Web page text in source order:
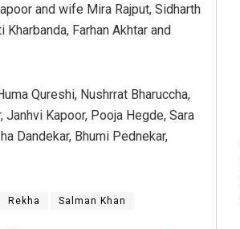
and wife Mira Rajput, Sidharth
Farhan Akhtar and
Qureshi, Nushrrat Bharuccha,
Janhvi Kapoor, Pooja Hegde, Sara
Dandekar, Bhumi Pednekar,
Rekha Salman Khan